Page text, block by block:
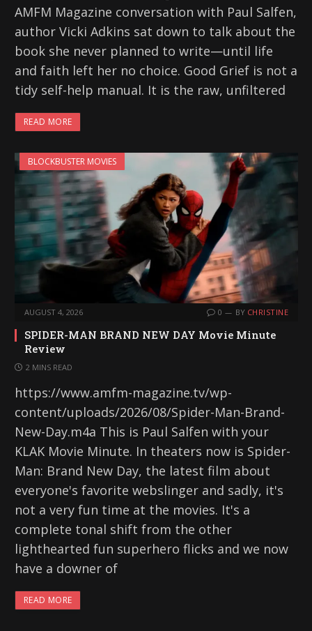
AMFM Magazine conversation with Paul Salfen,
author Vicki Adkins sat down to talk about the
book she never planned to write—until life
and faith left her no choice. Good Grief is not a
tidy self-help manual. It is the raw, unfiltered
READ MORE
BLOCKBUSTER MOVIES
AUGUST 4, 2026 0 BY CHRISTINE
SPIDER-MAN BRAND NEW DAY Movie Minute
Review
2 MINS READ
https://www.amfm-magazine.tv/wp-
content/uploads/2026/08/Spider-Man-Brand-
New-Day.m4a This is Paul Salfen with your
KLAK Movie Minute. In theaters now is Spider-
Man: Brand New Day, the latest film about
everyone's favorite webslinger and sadly, it's
not a very fun time at the movies. It's a
complete tonal shift from the other
lighthearted fun superhero flicks and we now
have a downer of
READ MORE